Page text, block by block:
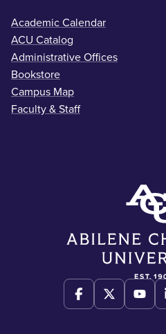
Academic Calendar
ACU Catalog
Administrative Offices
Bookstore
Campus Map
Faculty & Staff